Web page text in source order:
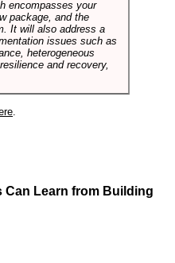
encompasses your
package, and the
It will also address a
issues such as
heterogeneous
and recovery,
Can Learn from Building